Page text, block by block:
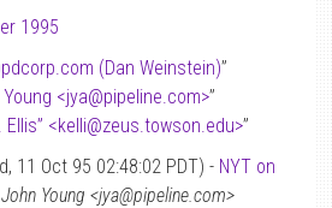
1995
pdcorp.com (Dan Weinstein)”
<jya@pipeline.com>”
Ellis” <kelli@zeus.towson.edu>”
11 Oct 95 02:48:02 PDT) - NYT on
John Young <jya@pipeline.com>